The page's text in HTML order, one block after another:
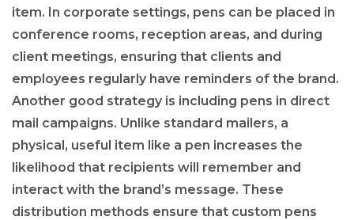
item. In corporate settings, pens can be placed in
conference rooms, reception areas, and during
client meetings, ensuring that clients and
employees regularly have reminders of the brand.
Another good strategy is including pens in direct
mail campaigns. Unlike standard mailers, a
physical, useful item like a pen increases the
likelihood that recipients will remember and
interact with the brand’s message. These
distribution methods ensure that custom pens